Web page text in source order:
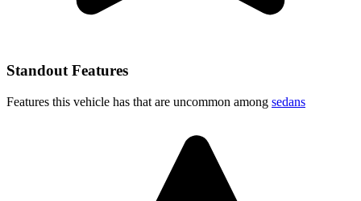
Standout Features
Features this vehicle has that are uncommon among sedans